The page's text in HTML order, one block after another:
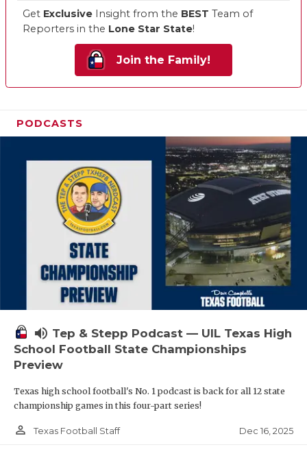
Get Exclusive Insight from the BEST Team of
Reporters in the Lone Star State!
Join the Family!
PODCASTS
volume_up Tep & Stepp Podcast — UIL Texas High
School Football State Championships
Preview
Texas high school football's No. 1 podcast is back for all 12 state
championship games in this four-part series!
person_outline Texas Football Staff Dec 16, 2025